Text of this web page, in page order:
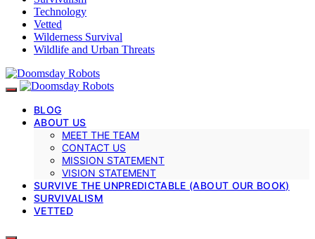
Technology
Vetted
Wilderness Survival
Wildlife and Urban Threats
BLOG
ABOUT US
MEET THE TEAM
CONTACT US
MISSION STATEMENT
VISION STATEMENT
SURVIVE THE UNPREDICTABLE (ABOUT OUR BOOK)
SURVIVALISM
VETTED